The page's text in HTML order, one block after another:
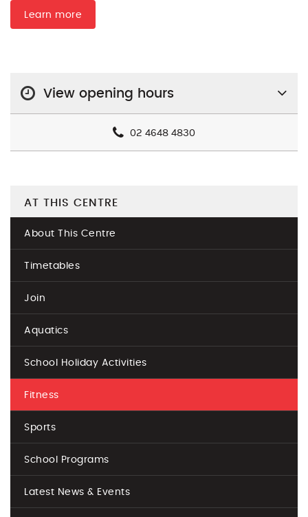
Learn more
View opening hours
02 4648 4830
AT THIS CENTRE
About This Centre
Timetables
Join
Aquatics
School Holiday Activities
Fitness
Sports
School Programs
Latest News & Events